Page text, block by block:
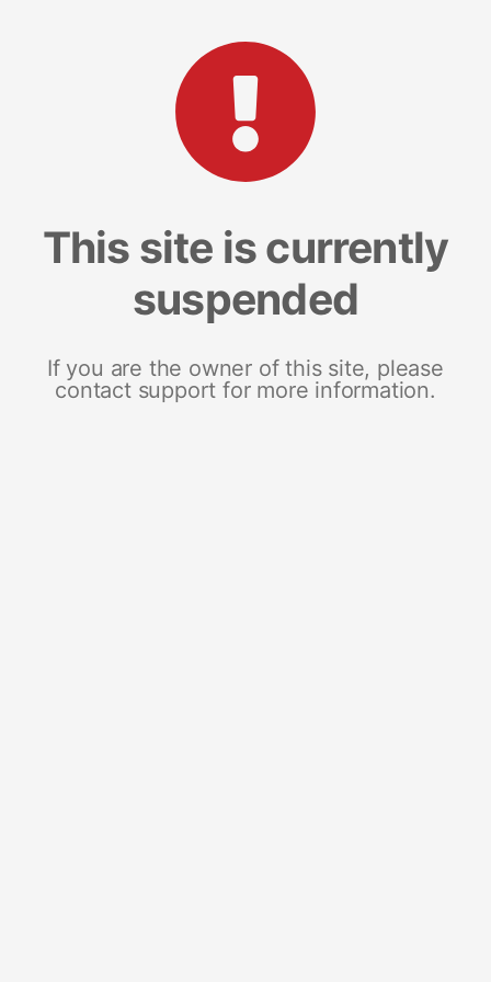
This site is currently
suspended
If you are the owner of this site, please
contact support for more information.